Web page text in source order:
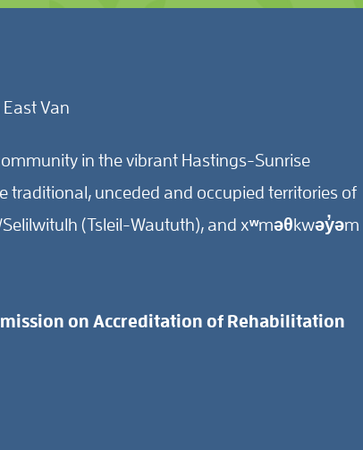
Van
in the vibrant Hastings-Sunrise
traditional, unceded and occupied territories of
(Tsleil-Waututh), and xʷməθkwəy̓əm
on Accreditation of Rehabilitation